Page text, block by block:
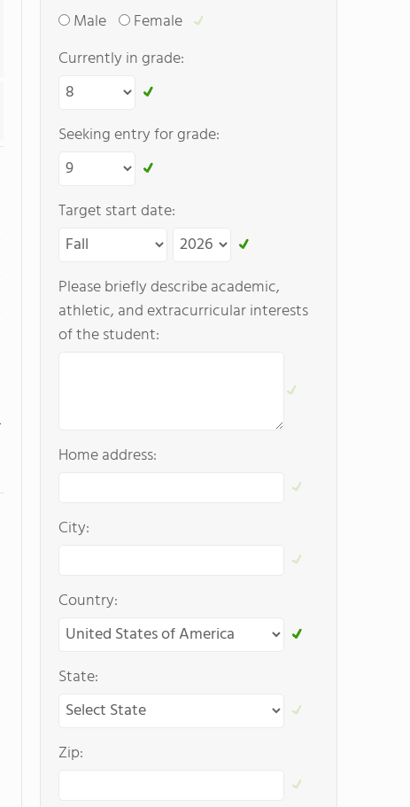
Male
Female
Currently in grade:
Seeking entry for grade:
Target start date:
Please briefly describe academic,
athletic, and extracurricular interests
of the student:
Home address:
City:
Country:
State:
Zip: